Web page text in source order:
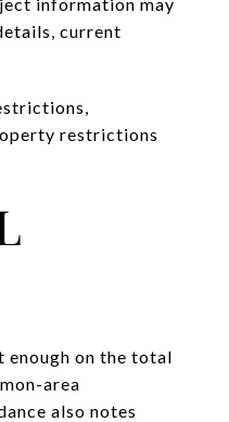
current
restrictions
enough on the total
area
also notes